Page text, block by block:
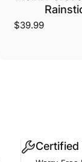
$39.99
Certified